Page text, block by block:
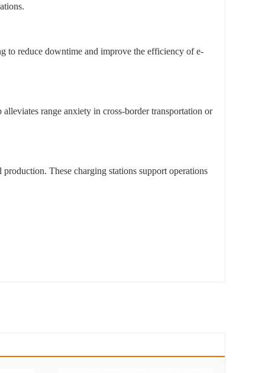
to reduce downtime and improve the efficiency of e-
range anxiety in cross-border transportation or
These charging stations support operations